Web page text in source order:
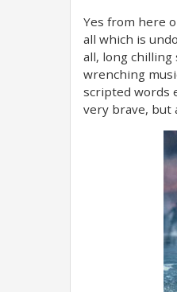
Yes from here
all which is
all, long chilling
wrenching
scripted words
very brave, but